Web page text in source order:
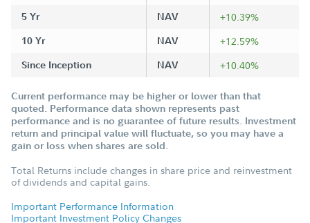
5 Yr NAV +10.39%
10 Yr NAV +12.59%
Since Inception NAV +10.40%
Current performance may be higher or lower than that
quoted. Performance data shown represents past
performance and is no guarantee of future results. Investment
return and principal value will fluctuate, so you may have a
gain or loss when shares are sold.
Total Returns include changes in share price and reinvestment
of dividends and capital gains.
Important Performance Information
Important Investment Policy Changes